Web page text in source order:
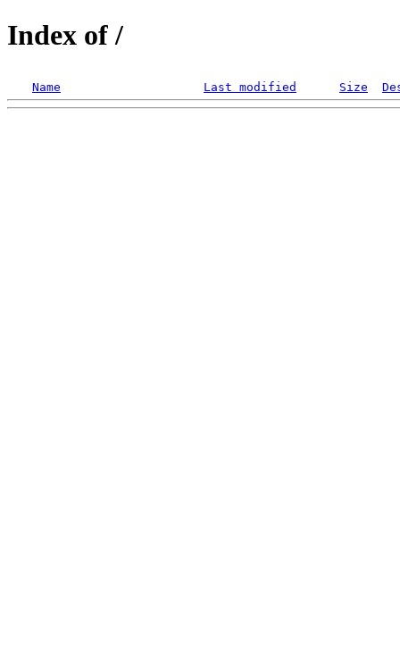
Index of /
Name Last modified Size